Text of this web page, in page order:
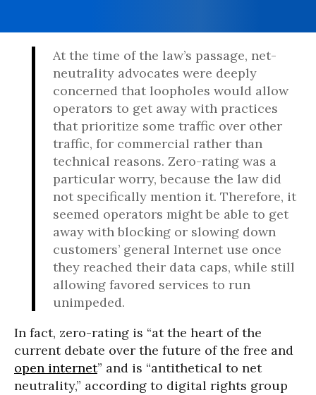
At the time of the law’s passage, net-
neutrality advocates were deeply
concerned that loopholes would allow
operators to get away with practices
that prioritize some traffic over other
traffic, for commercial rather than
technical reasons. Zero-rating was a
particular worry, because the law did
not specifically mention it. Therefore, it
seemed operators might be able to get
away with blocking or slowing down
customers’ general Internet use once
they reached their data caps, while still
allowing favored services to run
unimpeded.
In fact, zero-rating is “at the heart of the
current debate over the future of the free and
open internet” and is “antithetical to net
neutrality,” according to digital rights group